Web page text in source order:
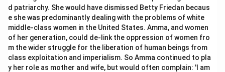
d patriarchy. She would have dismissed Betty Friedan becaus
e she was predominantly dealing with the problems of white
middle-class women in the United States. Amma, and women
of her generation, could de-link the oppression of women fro
m the wider struggle for the liberation of human beings from
class exploitation and imperialism. So Amma continued to pla
y her role as mother and wife, but would often complain: 'I am